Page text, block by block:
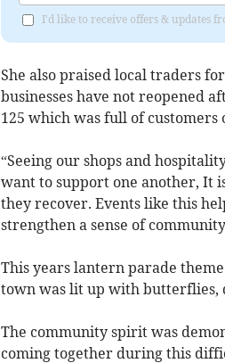
I'd like to receive offers & updates
She also praised local traders
businesses have not reopened
125 which was full of customers
“Seeing our shops and
want to support one another, It
they recover. Events like this
strengthen a sense of
This years lantern parade
town was lit up with butterflies,
The community spirit was
coming together during this